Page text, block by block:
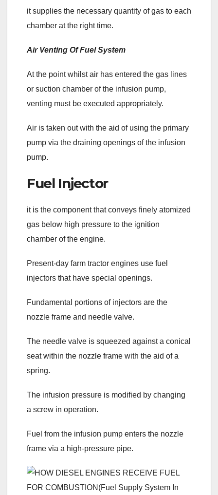
it supplies the necessary quantity of gas to each
chamber at the right time.
Air Venting Of Fuel System
At the point whilst air has entered the gas lines
or suction chamber of the infusion pump,
venting must be executed appropriately.
Air is taken out with the aid of using the primary
pump via the draining openings of the infusion
pump.
Fuel Injector
it is the component that conveys finely atomized
gas below high pressure to the ignition
chamber of the engine.
Present-day farm tractor engines use fuel
injectors that have special openings.
Fundamental portions of injectors are the
nozzle frame and needle valve.
The needle valve is squeezed against a conical
seat within the nozzle frame with the aid of a
spring.
The infusion pressure is modified by changing
a screw in operation.
Fuel from the infusion pump enters the nozzle
frame via a high-pressure pipe.